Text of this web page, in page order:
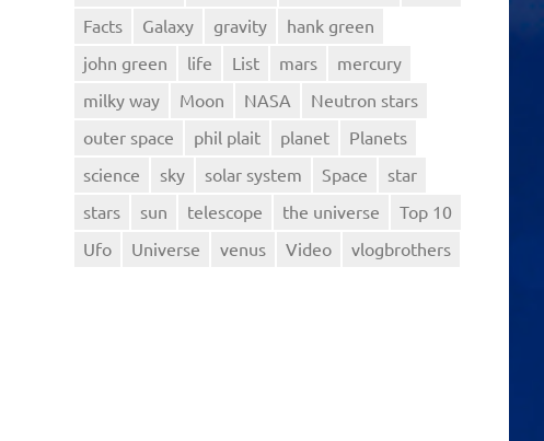
Facts
Galaxy gravity
hank green
john green
life List mars
mercury
milky way
Moon NASA
Neutron stars
outer space
phil plait planet
Planets
science
sky solar system Space
star
stars
sun telescope the universe
Top 10
Ufo
Universe venus Video vlogbrothers